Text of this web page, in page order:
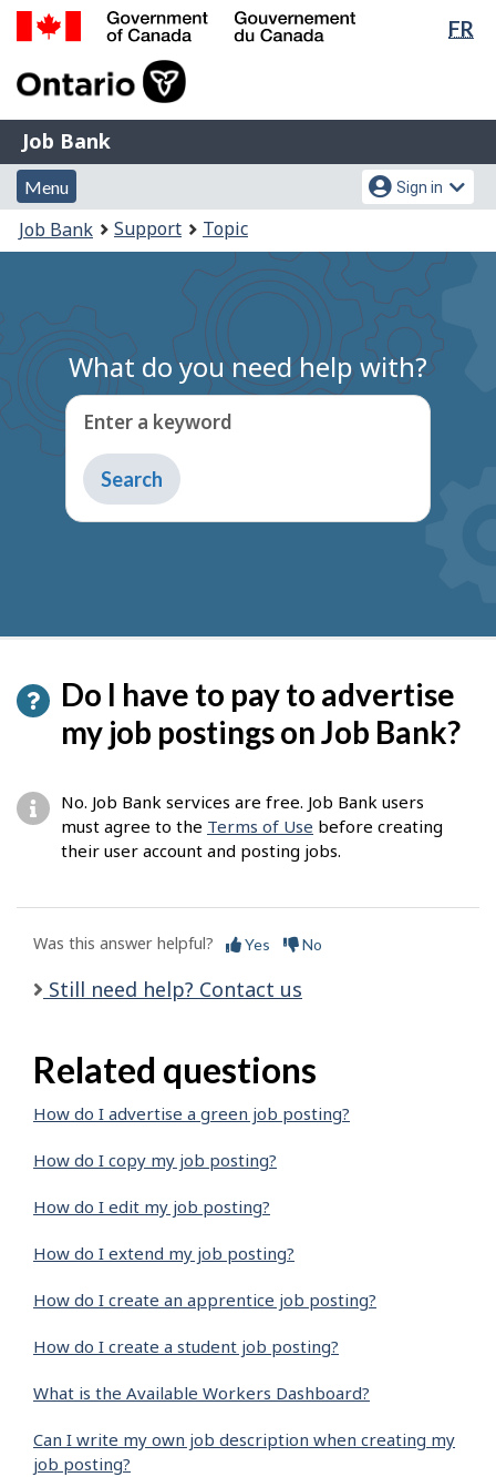
Skip
Switch
FR
of
Gouvernement
du
Canada
Job
Bank
Job Bank
Menu
and
search
Menu
Account
menu
Sign in
You
are
Job Bank Support Topic
What do you need help with?
Enter a keyword
Type
to
get
Do I have to pay to advertise
my job postings on Job Bank?
No. Job Bank services are free. Job Bank users
must agree to the Terms of Use before creating
their user account and posting jobs.
Was this answer helpful? Yes No
Still need help? Contact us
Related questions
How do I advertise a green job posting?
How do I copy my job posting?
How do I edit my job posting?
How do I extend my job posting?
How do I create an apprentice job posting?
How do I create a student job posting?
What is the Available Workers Dashboard?
Can I write my own job description when creating my
job posting?